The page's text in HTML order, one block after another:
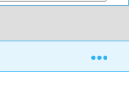
Clinical Practice